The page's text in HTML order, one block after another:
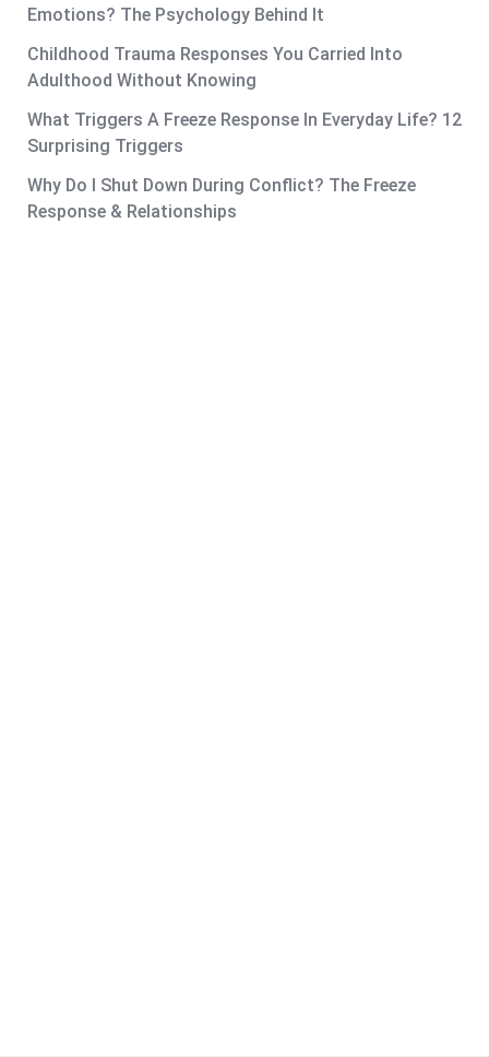
Emotions? The Psychology Behind It
Childhood Trauma Responses You Carried Into
Adulthood Without Knowing
What Triggers A Freeze Response In Everyday Life? 12
Surprising Triggers
Why Do I Shut Down During Conflict? The Freeze
Response & Relationships